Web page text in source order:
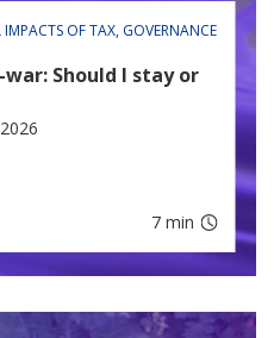
IMPACTS OF TAX GOVERNANCE
Should I stay or
7 min